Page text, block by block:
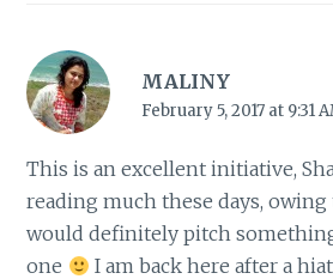
MALINY
February 5, 2017 at 9:31
This is an excellent initiative,
reading much these days,
would definitely pitch
one
I am back here after a